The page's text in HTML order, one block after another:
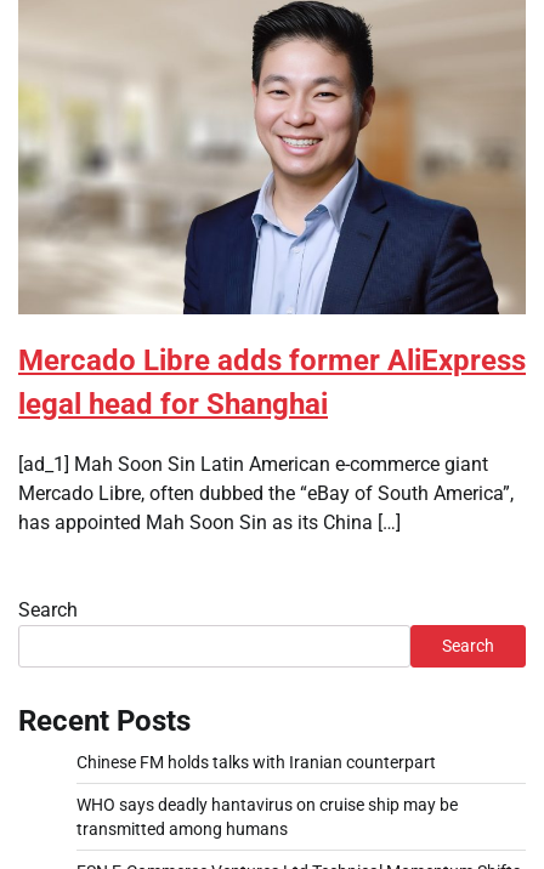
Mercado Libre adds former AliExpress
legal head for Shanghai
[ad_1] Mah Soon Sin Latin American e-commerce giant
Mercado Libre, often dubbed the “eBay of South America”,
has appointed Mah Soon Sin as its China […]
Search
Search
Recent Posts
Chinese FM holds talks with Iranian counterpart
WHO says deadly hantavirus on cruise ship may be
transmitted among humans